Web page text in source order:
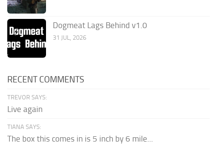
Dogmeat Lags Behind v1.0
31 JUL, 2026
RECENT COMMENTS
TREVOR SAYS:
Live again
TIANA SAYS:
The box this comes in is 5 inch by 6 mile...